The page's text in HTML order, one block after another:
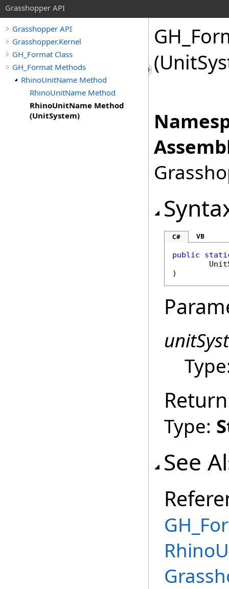
Grasshopper API
Grasshopper API
Grasshopper.Kernel
GH_Format Class
GH_Format Methods
RhinoUnitName Method
RhinoUnitName Method
RhinoUnitName Method
(UnitSystem)
C# VB
public
)
Type:
See